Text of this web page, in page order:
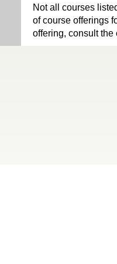
Not all courses
of course offerings
offering, consult